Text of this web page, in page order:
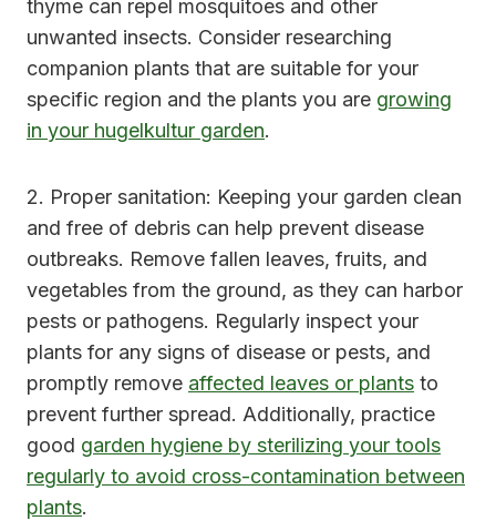
thyme can repel mosquitoes and other
unwanted insects. Consider researching
companion plants that are suitable for your
specific region and the plants you are growing
in your hugelkultur garden.
2. Proper sanitation: Keeping your garden clean
and free of debris can help prevent disease
outbreaks. Remove fallen leaves, fruits, and
vegetables from the ground, as they can harbor
pests or pathogens. Regularly inspect your
plants for any signs of disease or pests, and
promptly remove affected leaves or plants to
prevent further spread. Additionally, practice
good garden hygiene by sterilizing your tools
regularly to avoid cross-contamination between
plants.